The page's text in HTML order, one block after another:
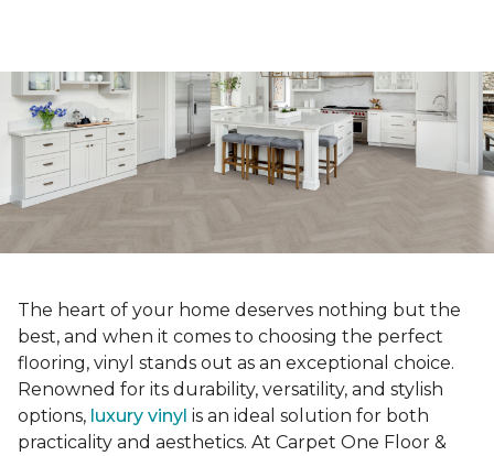
The heart of your home deserves nothing but the
best, and when it comes to choosing the perfect
flooring, vinyl stands out as an exceptional choice.
Renowned for its durability, versatility, and stylish
options, luxury vinyl is an ideal solution for both
practicality and aesthetics. At Carpet One Floor &